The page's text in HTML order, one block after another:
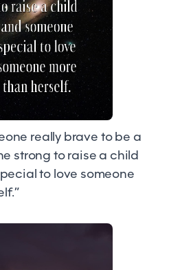
really brave to be a
strong to raise a child
to love someone